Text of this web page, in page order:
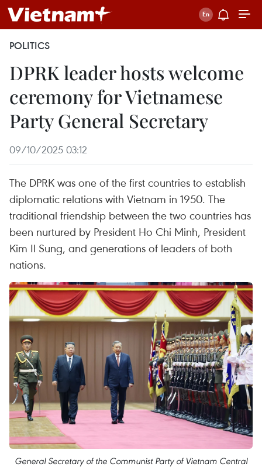
POLITICS
DPRK leader hosts welcome
ceremony for Vietnamese
Party General Secretary
09/10/2025 03:12
The DPRK was one of the first countries to establish
diplomatic relations with Vietnam in 1950. The
traditional friendship between the two countries has
been nurtured by President Ho Chi Minh, President
Kim Il Sung, and generations of leaders of both
nations.
General Secretary of the Communist Party of Vietnam Central